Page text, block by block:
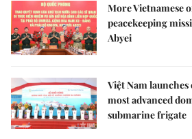
More Vietnamese
peacekeeping
Abyei
Việt Nam
most advanced
submarine frigate